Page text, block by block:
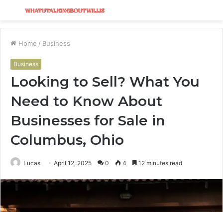
Menu
Home / Business
Business
Looking to Sell? What You
Need to Know About
Businesses for Sale in
Columbus, Ohio
Lucas April 12, 2025 0 4 12 minutes read